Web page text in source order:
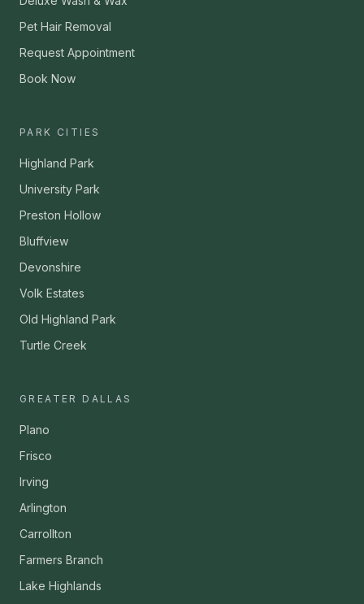
Pet Hair Removal
Request Appointment
Book Now
PARK CITIES
Highland Park
University Park
Preston Hollow
Bluffview
Devonshire
Volk Estates
Old Highland Park
Turtle Creek
GREATER DALLAS
Plano
Frisco
Irving
Arlington
Carrollton
Farmers Branch
Lake Highlands